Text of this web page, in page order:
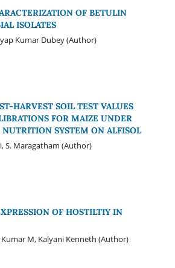
OF BETULIN
ISOLATES
Kumar Dubey (Author)
HARVEST SOIL TEST VALUES
FOR MAIZE UNDER
SYSTEM ON ALFISOL
S. Maragatham (Author)
OF HOSTILTIY IN
M, Kalyani Kenneth (Author)